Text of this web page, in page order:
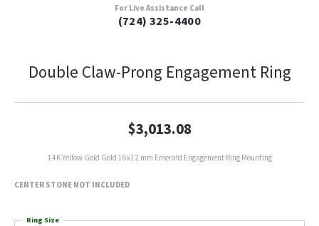
For Live Assistance Call
(724) 325-4400
Double Claw-Prong Engagement Ring
$3,013.08
14K Yellow Gold Gold 16x12 mm Emerald Engagement Ring Mounting
CENTER STONE NOT INCLUDED
Ring Size